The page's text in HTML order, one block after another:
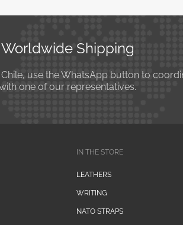
Worldwide Shipping
use the WhatsApp button to
one of our representatives.
IN THE STORE
LEATHERS
WRITING
NATO STRAPS